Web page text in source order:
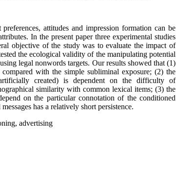
attitudes and impression formation can be
In the present paper three experimental studies
objective of the study was to evaluate the impact of
the ecological validity of the manipulating potential
legal nonwords targets. Our results showed that (1)
with the simple subliminal exposure; (2) the
created) is dependent on the difficulty of
similarity with common lexical items; (3) the
on the particular connotation of the conditioned
has a relatively short persistence.
advertising